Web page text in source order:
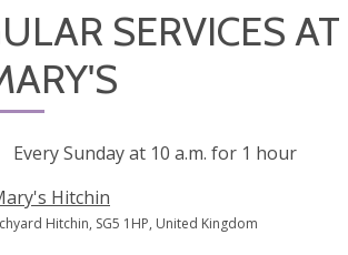
SERVICES AT
Every Sunday at 10 a.m. for 1 hour
Hitchin
Hitchin, SG5 1HP, United Kingdom